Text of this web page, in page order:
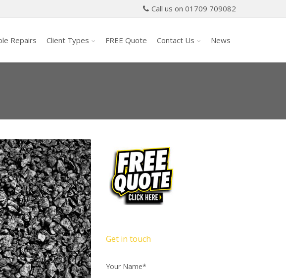
Call us on 01709 709082
Repairs Client Types FREE Quote Contact Us News
Get in touch
Your Name*